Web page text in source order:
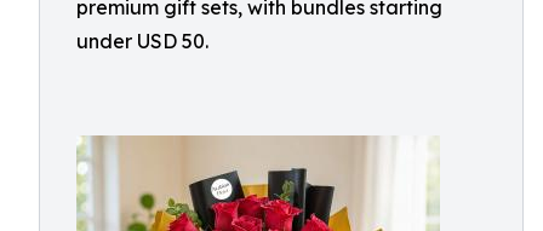
premium gift sets, with bundles starting
under USD 50.